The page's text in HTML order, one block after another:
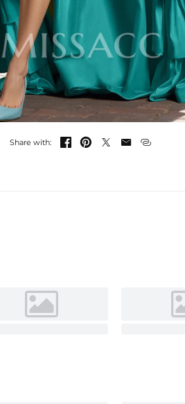
Share with:     